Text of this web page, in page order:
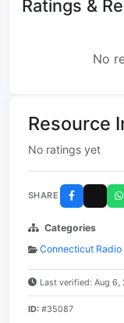
Ratings &
No
Resource
No ratings yet
SHARE
Categories
Connecticut Radio
Last verified: Aug 6,
ID: #35087